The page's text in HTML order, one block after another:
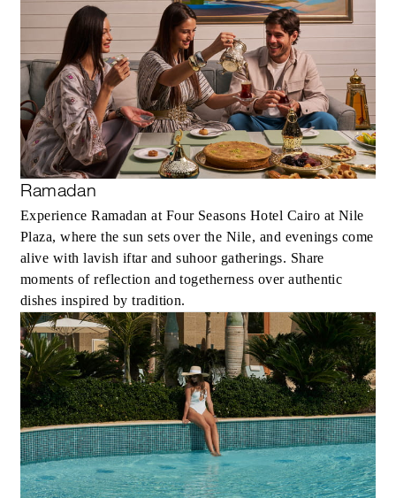
Ramadan
Experience Ramadan at Four Seasons Hotel Cairo at Nile
Plaza, where the sun sets over the Nile, and evenings come
alive with lavish iftar and suhoor gatherings. Share
moments of reflection and togetherness over authentic
dishes inspired by tradition.